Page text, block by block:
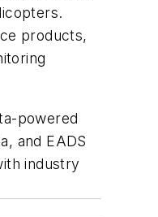
products,
powered
and EADS
industry